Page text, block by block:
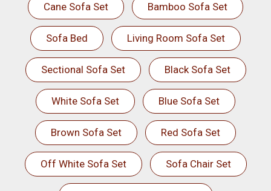
Cane Sofa Set Bamboo Sofa Set
Sofa Bed Living Room Sofa Set
Sectional Sofa Set Black Sofa Set
White Sofa Set Blue Sofa Set
Brown Sofa Set Red Sofa Set
Off White Sofa Set Sofa Chair Set